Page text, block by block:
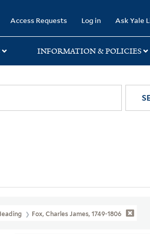
Access Requests Log in Ask Yale
INFORMATION & POLICIES
Fox, Charles James, 1749-1806